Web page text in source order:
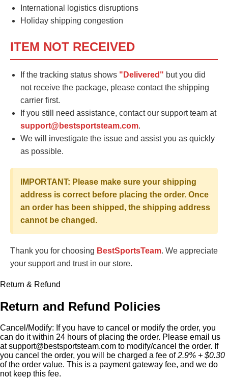
International logistics disruptions
Holiday shipping congestion
ITEM NOT RECEIVED
If the tracking status shows "Delivered" but you did
not receive the package, please contact the shipping
carrier first.
If you still need assistance, contact our support team at
support@bestsportsteam.com.
We will investigate the issue and assist you as quickly
as possible.
IMPORTANT: Please make sure your shipping
address is correct before placing the order. Once
an order has been shipped, the shipping address
cannot be changed.
Thank you for choosing BestSportsTeam. We appreciate
your support and trust in our store.
Return & Refund
Return and Refund Policies
Cancel/Modify: If you have to cancel or modify the order, you
can do it within 24 hours of placing the order. Please email us
atsupport@bestsportsteam.com to modify/cancel the order. If
you cancel the order, you will be charged a fee of2.9% + $0.30
of the order value. This is a payment gateway fee, and we do
not keep this fee.